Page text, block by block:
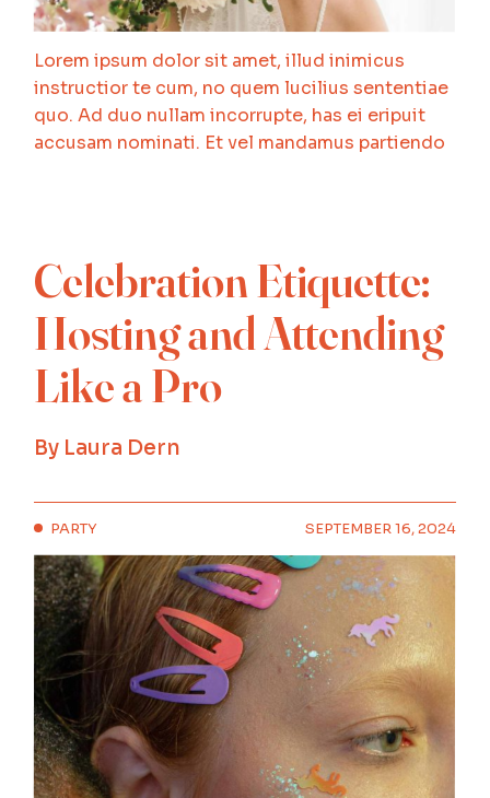
Lorem ipsum dolor sit amet, illud inimicus
instructior te cum, no quem lucilius sententiae
quo. Ad duo nullam incorrupte, has ei eripuit
accusam nominati. Et vel mandamus partiendo
Celebration Etiquette:
Hosting and Attending
Like a Pro
By Laura Dern
PARTY SEPTEMBER 16, 2024